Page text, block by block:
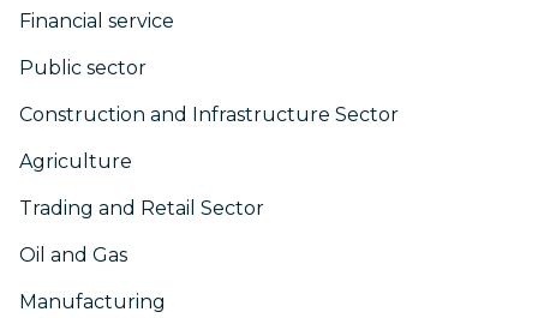
Financial service
Public sector
Construction and Infrastructure Sector
Agriculture
Trading and Retail Sector
Oil and Gas
Manufacturing